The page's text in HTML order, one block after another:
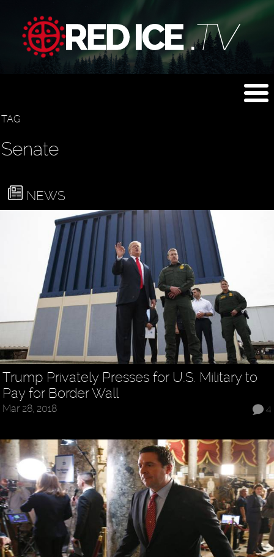
TAG
Senate
NEWS
Trump Privately Presses for U.S. Military to
Pay for Border Wall
4
Mar 28, 2018